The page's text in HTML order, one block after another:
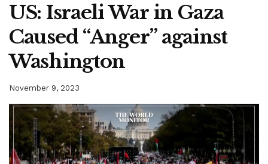
US: Israeli War in Gaza
Caused “Anger” against
Washington
November 9, 2023